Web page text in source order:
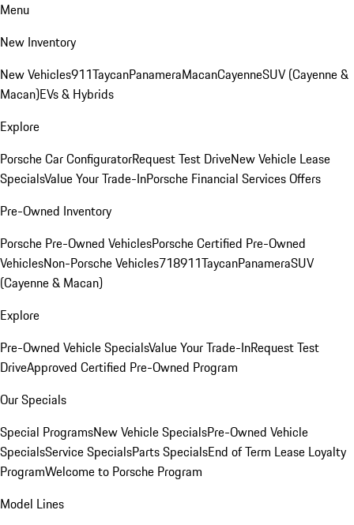
Menu
New Inventory
New Vehicles911TaycanPanameraMacanCayenneSUV (Cayenne &
Macan)EVs & Hybrids
Explore
Porsche Car ConfiguratorRequest Test DriveNew Vehicle Lease
SpecialsValue Your Trade-InPorsche Financial Services Offers
Pre-Owned Inventory
Porsche Pre-Owned VehiclesPorsche Certified Pre-Owned
VehiclesNon-Porsche Vehicles718911TaycanPanameraSUV
(Cayenne & Macan)
Explore
Pre-Owned Vehicle SpecialsValue Your Trade-InRequest Test
DriveApproved Certified Pre-Owned Program
Our Specials
Special ProgramsNew Vehicle SpecialsPre-Owned Vehicle
SpecialsService SpecialsParts SpecialsEnd of Term Lease Loyalty
ProgramWelcome to Porsche Program
Model Lines